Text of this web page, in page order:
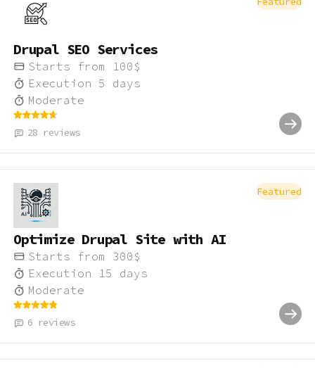
Drupal SEO Services
Starts from 100 $
Execution 5 days
Moderate
28 reviews
Featured
Optimize Drupal Site with AI
Starts from 300 $
Execution 15 days
Moderate
6 reviews